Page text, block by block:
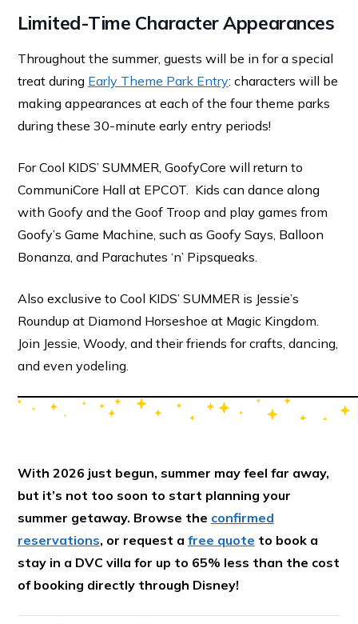
Limited-Time Character Appearances
Throughout the summer, guests will be in for a special
treat during Early Theme Park Entry: characters will be
making appearances at each of the four theme parks
during these 30-minute early entry periods!
For Cool KIDS’ SUMMER, GoofyCore will return to
CommuniCore Hall at EPCOT. Kids can dance along
with Goofy and the Goof Troop and play games from
Goofy’s Game Machine, such as Goofy Says, Balloon
Bonanza, and Parachutes ‘n’ Pipsqueaks.
Also exclusive to Cool KIDS’ SUMMER is Jessie’s
Roundup at Diamond Horseshoe at Magic Kingdom.
Join Jessie, Woody, and their friends for crafts, dancing,
and even yodeling.
With 2026 just begun, summer may feel far away,
but it’s not too soon to start planning your
summer getaway. Browse the confirmed
reservations, or request a free quote to book a
stay in a DVC villa for up to 65% less than the cost
of booking directly through Disney!